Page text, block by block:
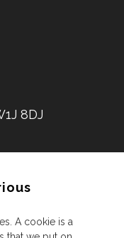
8DJ
A cookie is a